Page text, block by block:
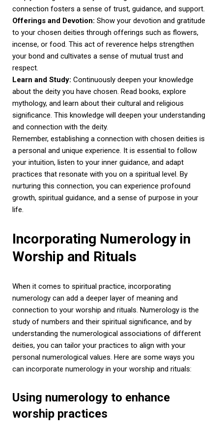
connection fosters a sense of trust, guidance, and support.
Offerings and Devotion: Show your devotion and gratitude
to your chosen deities through offerings such as flowers,
incense, or food. This act of reverence helps strengthen
your bond and cultivates a sense of mutual trust and
respect.
Learn and Study: Continuously deepen your knowledge
about the deity you have chosen. Read books, explore
mythology, and learn about their cultural and religious
significance. This knowledge will deepen your understanding
and connection with the deity.
Remember, establishing a connection with chosen deities is
a personal and unique experience. It is essential to follow
your intuition, listen to your inner guidance, and adapt
practices that resonate with you on a spiritual level. By
nurturing this connection, you can experience profound
growth, spiritual guidance, and a sense of purpose in your
life.
Incorporating Numerology in
Worship and Rituals
When it comes to spiritual practice, incorporating
numerology can add a deeper layer of meaning and
connection to your worship and rituals. Numerology is the
study of numbers and their spiritual significance, and by
understanding the numerological associations of different
deities, you can tailor your practices to align with your
personal numerological values. Here are some ways you
can incorporate numerology in your worship and rituals:
Using numerology to enhance
worship practices